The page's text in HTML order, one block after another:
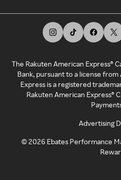
The Rakuten American Express®
Bank, pursuant to a license
Express is a registered
Rakuten American Express®
Advertising
©2026 Ebates Performance